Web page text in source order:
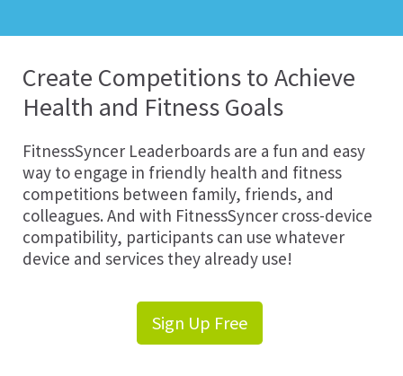
Create Competitions to Achieve
Health and Fitness Goals
FitnessSyncer Leaderboards are a fun and easy
way to engage in friendly health and fitness
competitions between family, friends, and
colleagues. And with FitnessSyncer cross-device
compatibility, participants can use whatever
device and services they already use!
Sign Up Free